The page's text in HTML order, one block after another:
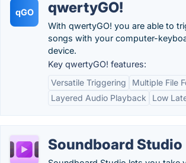
qGO qwertyGO!
With qwertyGO! you are able to
songs with your computer-
device.
Key qwertyGO! features:
Versatile Triggering
Multiple File
Layered Audio Playback
Low
Soundboard Studio